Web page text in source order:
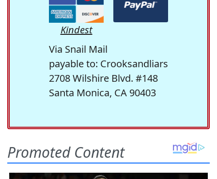
Kindest
Via Snail Mail
payable to: Crooksandliars
2708 Wilshire Blvd. #148
Santa Monica, CA 90403